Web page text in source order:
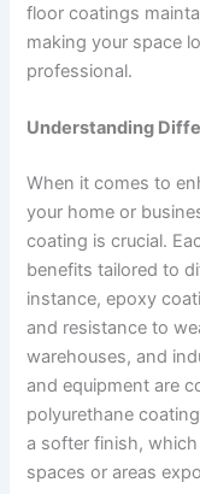
floor coatings
making your space
professional.
Understanding
When it comes to
your home or
coating is crucial.
benefits tailored to
instance, epoxy
and resistance to
warehouses, and
and equipment are
polyurethane
a softer finish,
spaces or areas